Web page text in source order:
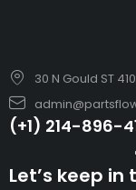
30 N Gould ST
(+1) 214-896-
Let’s keep in